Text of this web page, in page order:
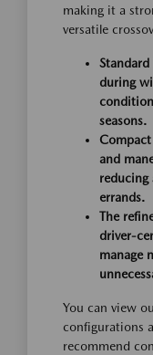
making it a
versatile
during
seasons.
Compact
and
reducing
errands.
The
driver-
manage
You can view
configurations
recommend